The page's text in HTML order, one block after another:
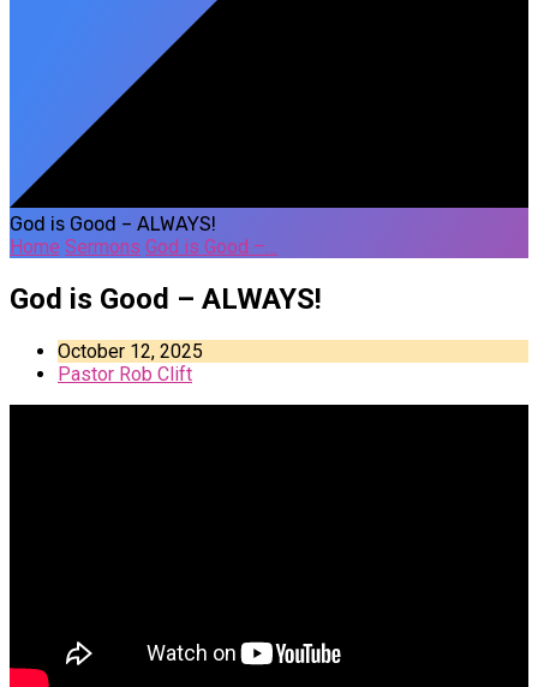
God is Good – ALWAYS!
Home Sermons God is Good –…
God is Good – ALWAYS!
October 12, 2025
Pastor Rob Clift